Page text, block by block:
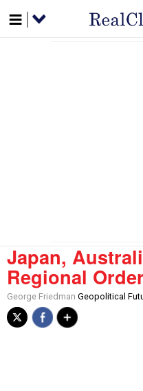
Japan,
Regional Order
George Friedman Geopolitical